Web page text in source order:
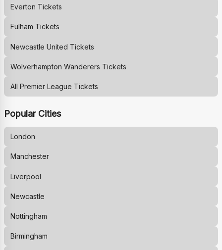
Everton Tickets
Fulham Tickets
Newcastle United Tickets
Wolverhampton Wanderers Tickets
All Premier League Tickets
Popular Cities
London
Manchester
Liverpool
Newcastle
Nottingham
Birmingham